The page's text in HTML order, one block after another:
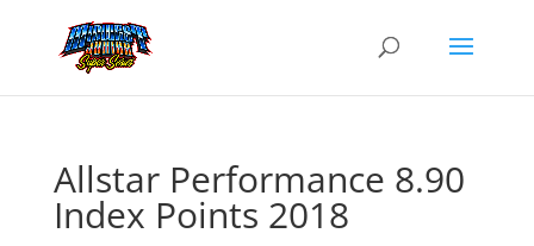
Allstar Performance 8.90
Index Points 2018